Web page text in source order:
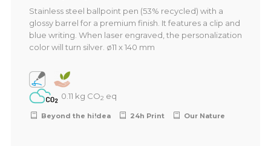
Stainless steel ballpoint pen (53% recycled) with a
glossy barrel for a premium finish. It features a clip and
blue writing. When laser engraved, the personalization
color will turn silver. ø11 x 140 mm
0.11 kg CO2 eq
Beyond the hi!dea 24h Print Our Nature